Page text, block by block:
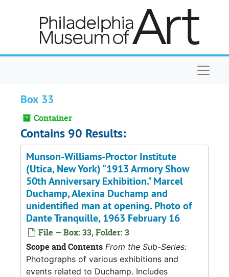
Box 33
Container
Contains 90 Results:
Munson-Williams-Proctor Institute
(Utica, New York) "1913 Armory Show
50th Anniversary Exhibition." Marcel
Duchamp, Alexina Duchamp and
unidentified man at opening. Photo of
Dante Tranquille, 1963 February 16
File — Box: 33, Folder: 3
Scope and Contents From the Sub-Series:
Photographs of various exhibitions and
events related to Duchamp. Includes